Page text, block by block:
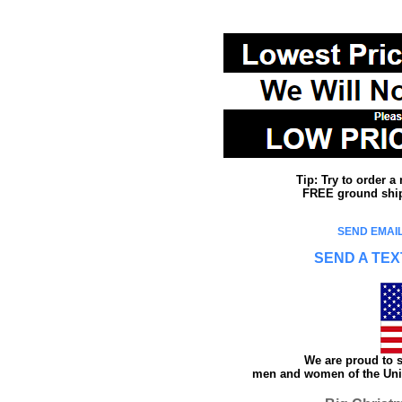
Tip: Try to order a
FREE ground
SEND
SEND A
We are proud to
men and women of the